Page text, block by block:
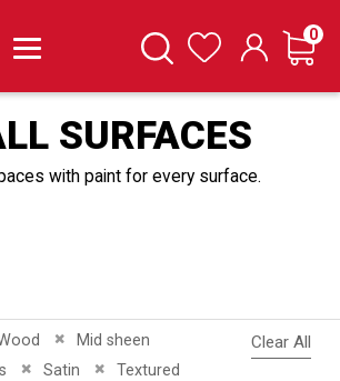
SearchWishlist Cart
0
SURFACES
with paint for every surface.
This ItemMid sheen
Remove This Item
Satin
Remove This ItemTextured
Remove This Item
Clear All